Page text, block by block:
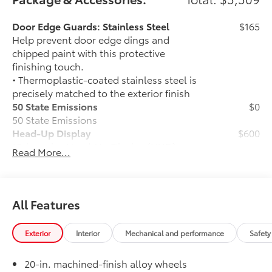
including cell phone numbers. You understand that
vehicle or any services from Andy Mohr.
Door Edge Guards: Stainless Steel
Help prevent door edge dings and
chipped paint with this protective
finishing touch.
• Thermoplastic-coated stainless steel is
precisely matched to the exterior finish
$165
50 State Emissions
50 State Emissions
$0
Head-Up Display
10-in. color Head-Up Display (HUD)
$600
Spray-On Bedliner
Protect your bed from damage with this
permanently bonded fixture.
• New, Toyota-exclusive softer material
to keep items from sliding in the bed
uniform thickness and a consistent
Read More...
All Features
Exterior Interior Mechanical and performance
20-in. machined-finish alloy wheels